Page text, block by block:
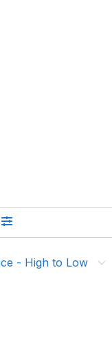
- High to Low